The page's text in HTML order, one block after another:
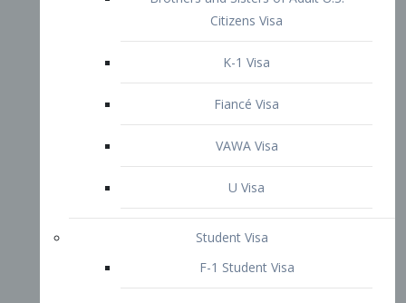
Student Visa
F-1 Student Visa
M-1 Vocational Student Visa
US Work Visas
H-1B Visa – Specialty Occupation
H-2B Visa